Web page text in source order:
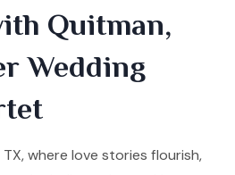
Quitman,
Wedding
where love stories flourish,